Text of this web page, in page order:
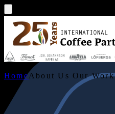
HomeAbout Us Our Work